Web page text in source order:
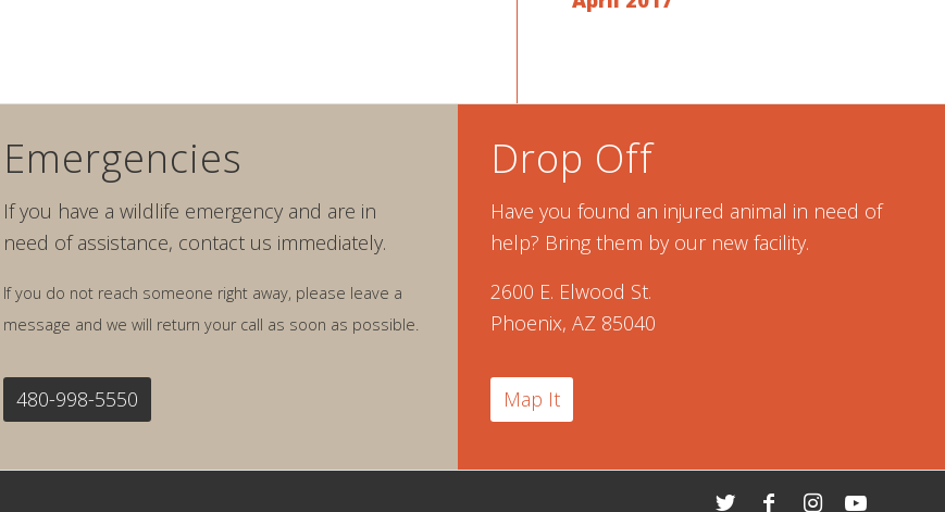
Emergencies
If you have a wildlife emergency and are in
need of assistance, contact us immediately.
If you do not reach someone right away, please leave a
message and we will return your call as soon as possible.
480-998-5550
Drop Off
Have you found an injured animal in need of
help? Bring them by our new facility.
2600 E. Elwood St.
Phoenix, AZ 85040
Map It